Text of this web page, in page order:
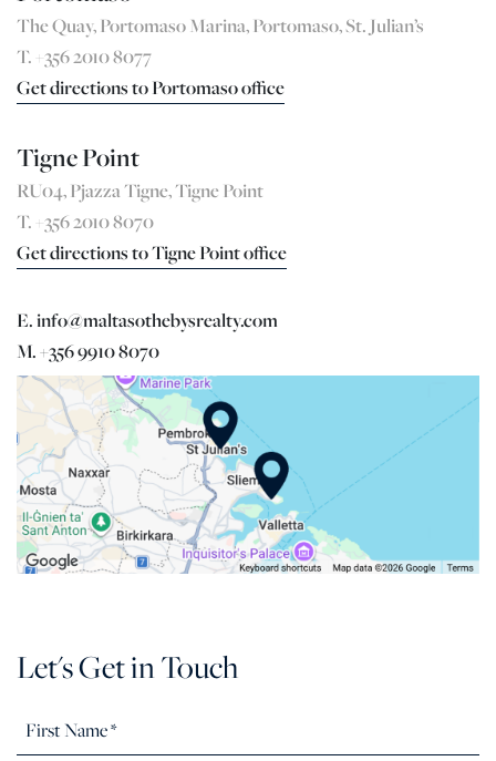
The Quay, Portomaso Marina, Portomaso, St. Julian’s
T. +356 2010 8077
Get directions to Portomaso office
Tigne Point
RU04, Pjazza Tigne, Tigne Point
T. +356 2010 8070
Get directions to Tigne Point office
E. info@maltasothebysrealty.com
M. +356 9910 8070
Let's Get in Touch